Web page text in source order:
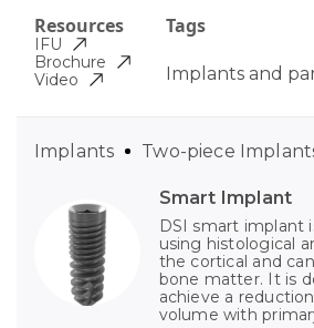
Tags
Implants and
Resources
IFU
Brochure
Video
Smart Implant
DSI smart implant
using histological
the cortical and
bone matter. It is
achieve a
volume with
Implants Two-piece